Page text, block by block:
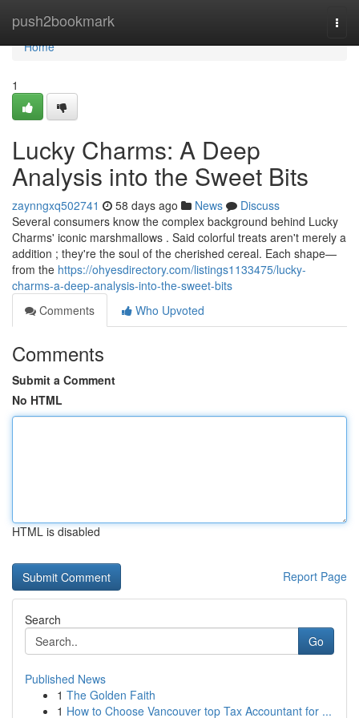
push2bookmark
Home
Home
1
Lucky Charms: A Deep
Analysis into the Sweet Bits
zaynngxq502741 58 days ago News
Discuss
Several consumers know the complex background behind Lucky
Charms' iconic marshmallows . Said colorful treats aren't merely a
addition ; they're the soul of the cherished cereal. Each shape—
from the https://ohyesdirectory.com/listings1133475/lucky-
charms-a-deep-analysis-into-the-sweet-bits
Comments
Who Upvoted
Comments
Submit a Comment
No HTML
HTML is disabled
Report Page
Search
Go
Published News
1 The Golden Faith
1 How to Choose Vancouver top Tax Accountant for ...